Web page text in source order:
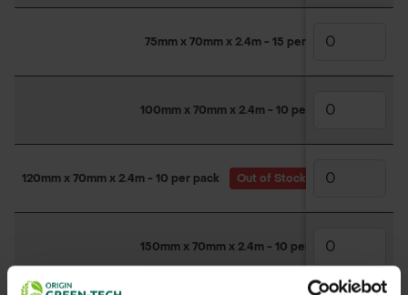
75mm x 70mm x 2.4m - 15 per pack
100mm x 70mm x 2.4m - 10 per pack
120mm x 70mm x 2.4m - 10 per pack Out of Stock (Due back in
150mm x 70mm x 2.4m - 10 per pack